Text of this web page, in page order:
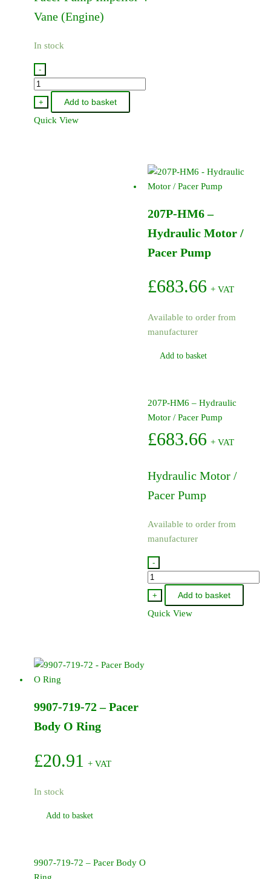
Vane (Engine)
In stock
-
9907-
975-
+
Add to basket
Quick View
207P-HM6 –
Hydraulic Motor /
Pacer Pump
£683.66 + VAT
Available to order from
manufacturer
Add to basket
207P-HM6 – Hydraulic
Motor / Pacer Pump
£683.66 + VAT
Hydraulic Motor /
Pacer Pump
Available to order from
manufacturer
-
207P-
HM6
Hydraulic
+
Add to basket
Quick View
9907-719-72 – Pacer
Body O Ring
£20.91 + VAT
In stock
Add to basket
9907-719-72 – Pacer Body O
Ring